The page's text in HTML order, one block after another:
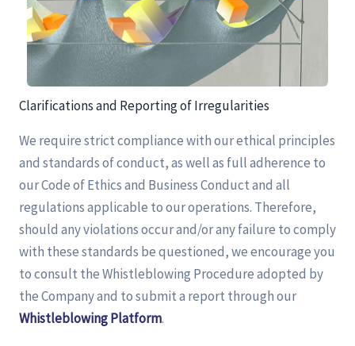
Clarifications and Reporting of Irregularities
We require strict compliance with our ethical principles
and standards of conduct, as well as full adherence to
our Code of Ethics and Business Conduct and all
regulations applicable to our operations. Therefore,
should any violations occur and/or any failure to comply
with these standards be questioned, we encourage you
to consult the Whistleblowing Procedure adopted by
the Company and to submit a report through our
Whistleblowing Platform.